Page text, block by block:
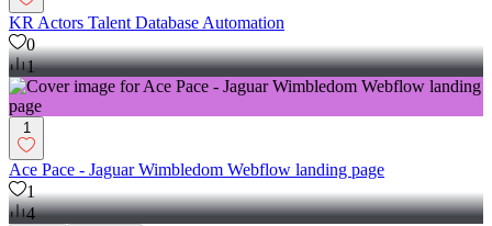
KR Actors Talent Database Automation
0
1
1
Ace Pace - Jaguar Wimbledom Webflow landing page
1
4